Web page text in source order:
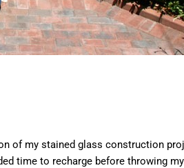
of my stained glass construction
time to recharge before throwing